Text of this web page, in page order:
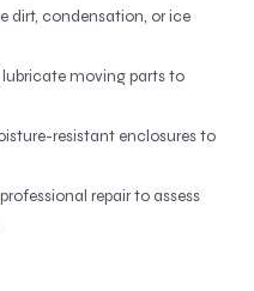
dirt, condensation, or ice
moving parts to
resistant enclosures to
repair to assess